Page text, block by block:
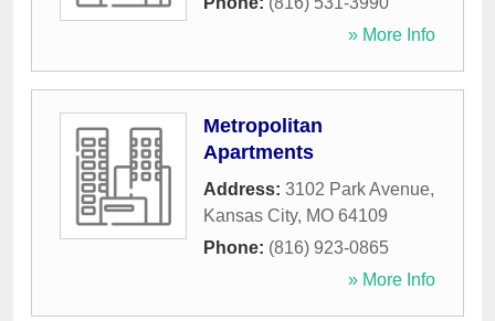
» More Info
Metropolitan
Apartments
Address: 3102 Park Avenue,
Kansas City, MO 64109
Phone: (816) 923-0865
» More Info